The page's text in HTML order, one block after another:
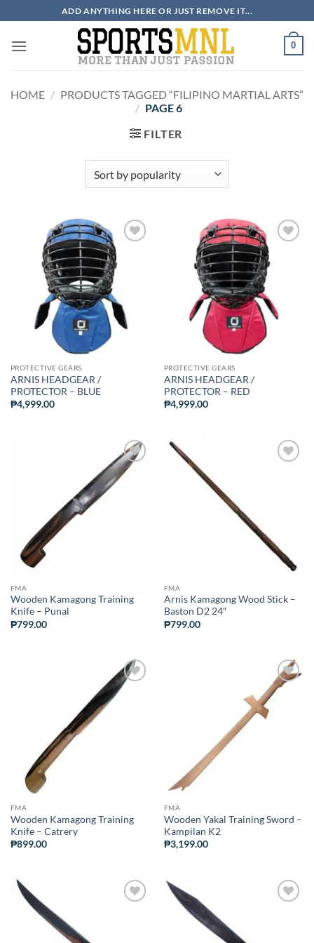
to
content
ADD ANYTHING HERE OR JUST REMOVE IT...
0
HOME / PRODUCTS TAGGED “FILIPINO MARTIAL ARTS”
/ PAGE 6
FILTER
ADD TO
WISHLIST
PROTECTIVE GEARS
ARNIS HEADGEAR /
PROTECTOR – BLUE
₱4,999.00
ADD TO
WISHLIST
PROTECTIVE GEARS
ARNIS HEADGEAR /
PROTECTOR – RED
₱4,999.00
ADD TO
WISHLIST
FMA
Wooden Kamagong Training
Knife – Punal
₱799.00
FMA
Arnis Kamagong Wood Stick –
Baston D2 24″
₱799.00
ADD TO
WISHLIST
FMA
Wooden Kamagong Training
Knife – Catrery
₱899.00
ADD TO
WISHLIST
FMA
Wooden Yakal Training Sword –
Kampilan K2
₱3,199.00